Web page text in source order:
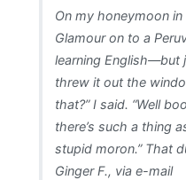
On my honeymoon
Glamour on to a
learning English—but
threw it out the
that?” I said. “Well
there’s such a thing
stupid moron.” That
Ginger F., via e-mail